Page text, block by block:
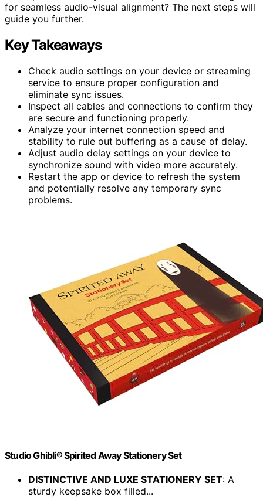
for seamless audio-visual alignment? The next steps will
guide you further.
Key Takeaways
Check audio settings on your device or streaming
service to ensure proper configuration and
eliminate sync issues.
Inspect all cables and connections to confirm they
are secure and functioning properly.
Analyze your internet connection speed and
stability to rule out buffering as a cause of delay.
Adjust audio delay settings on your device to
synchronize sound with video more accurately.
Restart the app or device to refresh the system
and potentially resolve any temporary sync
problems.
Studio Ghibli® Spirited Away Stationery Set
DISTINCTIVE AND LUXE STATIONERY SET: A
sturdy keepsake box filled...